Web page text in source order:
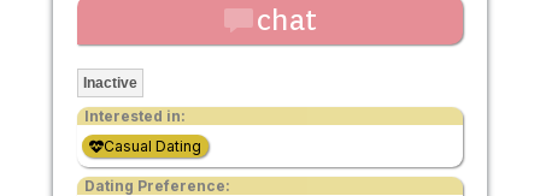
chat
Inactive
Interested in:
Casual Dating
Dating Preference: